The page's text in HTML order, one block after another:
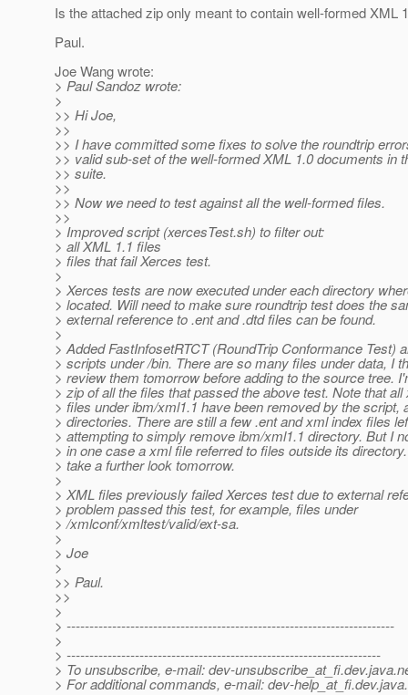
Is the attached zip only meant to contain well-formed XML
Paul.
Joe Wang wrote:
> Paul Sandoz wrote:
>
>> Hi Joe,
>>
>> I have committed some fixes to solve the roundtrip
>> valid sub-set of the well-formed XML 1.0 documents in
>> suite.
>>
>> Now we need to test against all the well-formed files.
>>
> Improved script (xercesTest.sh) to filter out:
> all XML 1.1 files
> files that fail Xerces test.
>
> Xerces tests are now executed under each directory
> located. Will need to make sure roundtrip test does the
> external reference to .ent and .dtd files can be found.
>
> Added FastInfosetRTCT (RoundTrip Conformance Test)
> scripts under /bin. There are so many files under data, I
> review them tomorrow before adding to the source tree.
> zip of all the files that passed the above test. Note that all
> files under ibm/xml1.1 have been removed by the script,
> directories. There are still a few .ent and xml index files
> attempting to simply remove ibm/xml1.1 directory. But I
> in one case a xml file referred to files outside its
> take a further look tomorrow.
>
> XML files previously failed Xerces test due to external
> problem passed this test, for example, files under
> /xmlconf/xmltest/valid/ext-sa.
>
> Joe
>
>> Paul.
>>
>
> ------------------------------------------------------------------------
>
> ---------------------------------------------------------------------
> To unsubscribe, e-mail: dev-unsubscribe_at_fi.
> For additional commands, e-mail: dev-help_at_fi.